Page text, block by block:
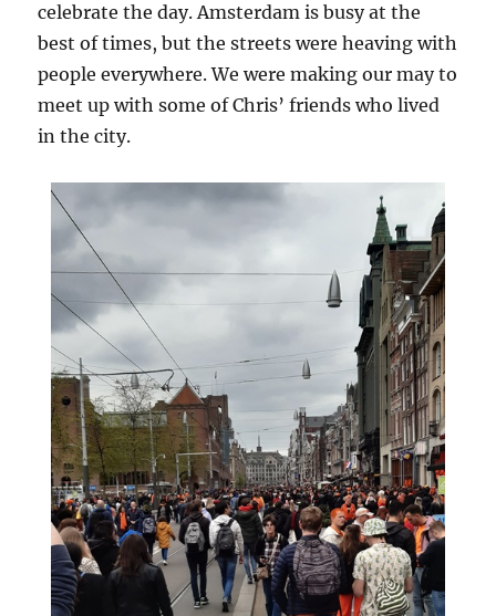
celebrate the day. Amsterdam is busy at the
best of times, but the streets were heaving with
people everywhere. We were making our may to
meet up with some of Chris’ friends who lived
in the city.